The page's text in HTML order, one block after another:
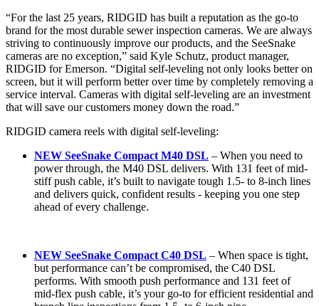
“For the last 25 years, RIDGID has built a reputation as the go-to
brand for the most durable sewer inspection cameras. We are always
striving to continuously improve our products, and the SeeSnake
cameras are no exception,” said Kyle Schutz, product manager,
RIDGID for Emerson. “Digital self-leveling not only looks better on
screen, but it will perform better over time by completely removing a
service interval. Cameras with digital self-leveling are an investment
that will save our customers money down the road.”
RIDGID camera reels with digital self-leveling:
NEW SeeSnake Compact M40 DSL – When you need to
power through, the M40 DSL delivers. With 131 feet of mid-
stiff push cable, it’s built to navigate tough 1.5- to 8-inch lines
and delivers quick, confident results - keeping you one step
ahead of every challenge.
NEW SeeSnake Compact C40 DSL – When space is tight,
but performance can’t be compromised, the C40 DSL
performs. With smooth push performance and 131 feet of
mid-flex push cable, it’s your go-to for efficient residential and